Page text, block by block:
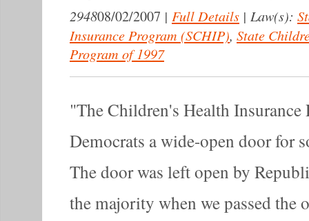
294808/02/2007 | Full Details | Law(s):
Insurance Program (SCHIP), State
Program of 1997
The Children's Health Insurance
Democrats a wide-open door for
The door was left open by
the majority when we passed